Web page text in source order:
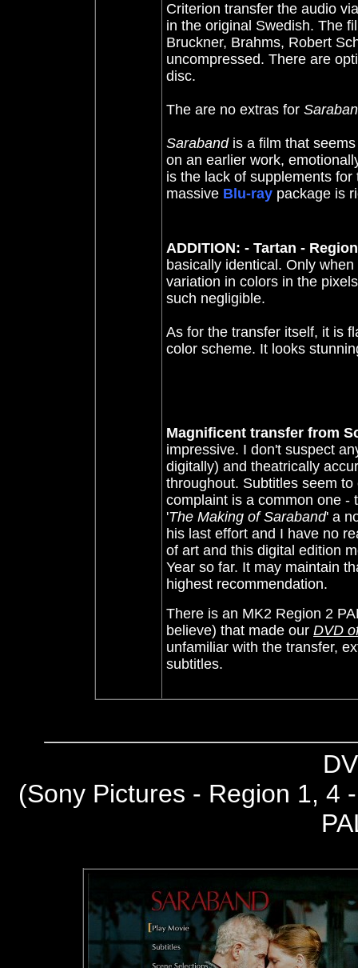
Criterion transfer the audio
in the original Swedish. The
Bruckner, Brahms, Robert
uncompressed. There are
disc.
The are no extras for
Sarabandis a film that
on an earlier work,
is the lack of supplements
massive Blu-ray package is
ADDITION: - Tartan -
basically identical. Only
variation in colors in the
such negligible.
As for the transfer itself, it is
color scheme. It looks
Magnificent transfer from
impressive. I don't suspect
digitally) and theatrically
throughout. Subtitles seem
complaint is a common one -
'The Making of Saraband' a
his last effort and I have no
of art and this digital edition
Year so far. It may maintain
highest recommendation.
There is an MK2 Region 2
believe) that made our DVD
unfamiliar with the transfer,
subtitles.
(Sony Pictures - Region 1, 4